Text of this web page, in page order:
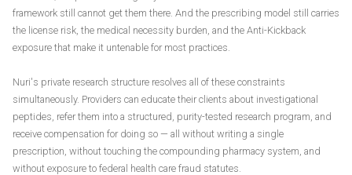
framework still cannot get them there. And the prescribing model still carries
the license risk, the medical necessity burden, and the Anti-Kickback
exposure that make it untenable for most practices.
Nuri's private research structure resolves all of these constraints
simultaneously. Providers can educate their clients about investigational
peptides, refer them into a structured, purity-tested research program, and
receive compensation for doing so — all without writing a single
prescription, without touching the compounding pharmacy system, and
without exposure to federal health care fraud statutes.